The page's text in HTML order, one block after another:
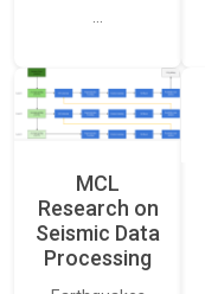
MCL
Research on
Seismic Data
Processing